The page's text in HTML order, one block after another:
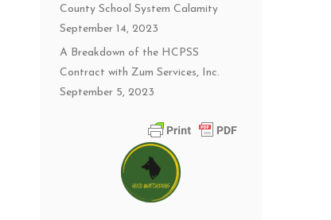
County School System Calamity
September 14, 2023
A Breakdown of the HCPSS
Contract with Zum Services, Inc.
September 5, 2023